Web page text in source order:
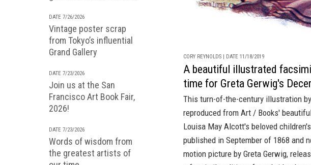
DATE 7/26/2026
Vintage poster scrap
from Tokyo’s influential
Grand Gallery
DATE 7/23/2026
Join us at the San
Francisco Art Book Fair,
2026!
DATE 7/23/2026
Words of wisdom from
the greatest artists of
CORY REYNOLDS | DATE 11/18/2019
A beautiful illustrated
time for Greta Gerwig's
This turn-of-the-century illustration
reproduced from Art / Books'
Louisa May Alcott's beloved
published in September of 1868 and
motion picture by Greta Gerwig,